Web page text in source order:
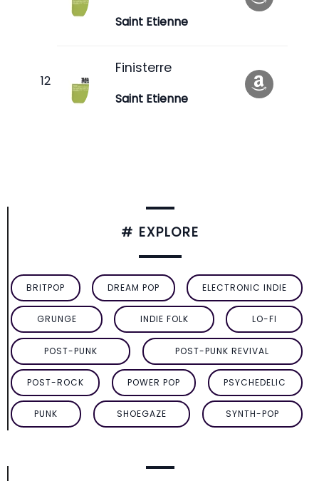
Saint Etienne
Finisterre
Saint Etienne
# EXPLORE
BRITPOP DREAM POP ELECTRONIC INDIE
GRUNGE INDIE FOLK LO-FI
POST-PUNK POST-PUNK REVIVAL
POST-ROCK POWER POP PSYCHEDELIC
PUNK SHOEGAZE SYNTH-POP